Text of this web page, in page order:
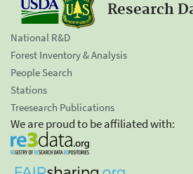
Research
National R&D
Forest Inventory & Analysis
People Search
Stations
Treesearch Publications
We are proud to be affiliated with: